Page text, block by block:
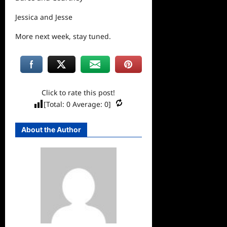
Jessica and Jesse
More next week, stay tuned.
Click to rate this post!
[Total:0 Average:0]
About the Author